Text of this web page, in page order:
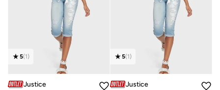
5(1)
Justice
5(1)
Justice